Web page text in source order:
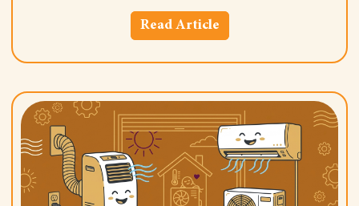
Read Article